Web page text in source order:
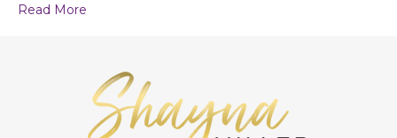
Read More